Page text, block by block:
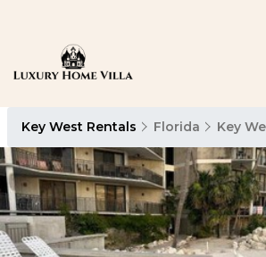
Key West Rentals Florida Key